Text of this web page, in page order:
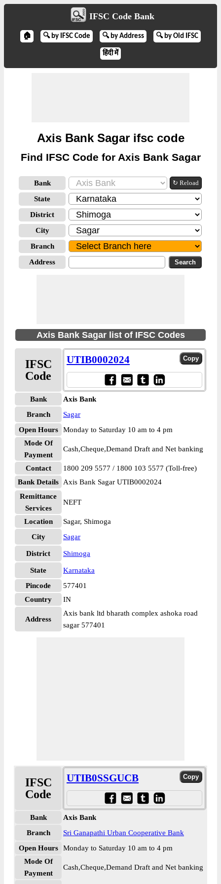
IFSC Code Bank
🏠 🔍 by IFSC Code 🔍 by Address 🔍 by Old IFSC
हिंदी में
Axis Bank Sagar ifsc code
Find IFSC Code for Axis Bank Sagar
Bank ↻ Reload
State
District
City
Branch
Address
Axis Bank Sagar list of IFSC Codes
IFSC
Code
UTIB0002024
Bank
Axis Bank
Branch
Sagar
Open Hours
Monday to Saturday 10 am to 4 pm
Mode Of
Payment
Cash,Cheque,Demand Draft and Net banking
Contact
1800 209 5577 / 1800 103 5577 (Toll-free)
Bank Details
Axis Bank Sagar UTIB0002024
Remittance
Services
NEFT
Location
Sagar, Shimoga
City
Sagar
District Shimoga
State
Karnataka
Pincode
577401
Country
IN
Address
Axis bank ltd bharath complex ashoka road
sagar 577401
IFSC
Code
UTIB0SSGUCB
Bank
Axis Bank
Branch
Sri Ganapathi Urban Cooperative Bank
Open Hours
Monday to Saturday 10 am to 4 pm
Mode Of
Payment
Cash,Cheque,Demand Draft and Net banking